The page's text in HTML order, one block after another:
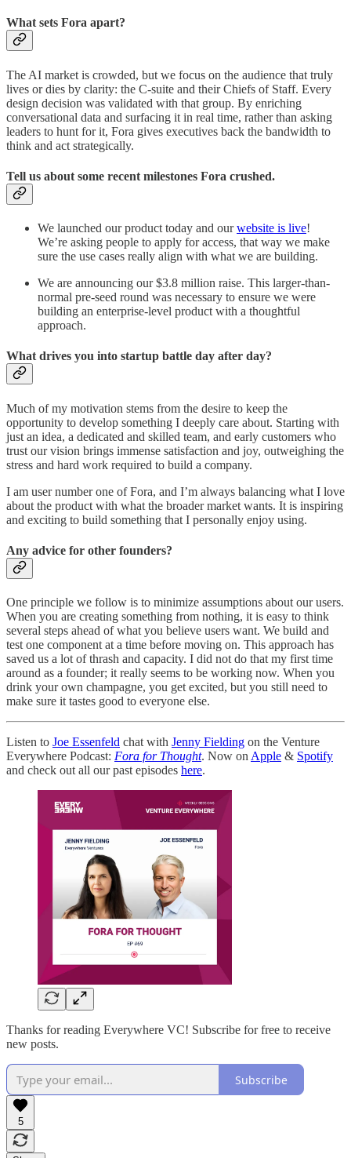
What sets Fora apart?
The AI market is crowded, but we focus on the audience that truly
lives or dies by clarity: the C‑suite and their Chiefs of Staff. Every
design decision was validated with that group. By enriching
conversational data and surfacing it in real time, rather than asking
leaders to hunt for it, Fora gives executives back the bandwidth to
think and act strategically.
Tell us about some recent milestones Fora crushed.
We launched our product today and ourwebsite is live!
We’re asking people to apply for access, that way we make
sure the use cases really align with what we are building.
We are announcing our $3.8 million raise. This larger-than-
normal pre-seed round was necessary to ensure we were
building an enterprise-level product with a thoughtful
approach.
What drives you into startup battle day after day?
Much of my motivation stems from the desire to keep the
opportunity to develop something I deeply care about. Starting with
just an idea, a dedicated and skilled team, and early customers who
trust our vision brings immense satisfaction and joy, outweighing the
stress and hard work required to build a company.
I am user number one of Fora, and I’m always balancing what I love
about the product with what the broader market wants. It is inspiring
and exciting to build something that I personally enjoy using.
Any advice for other founders?
One principle we follow is to minimize assumptions about our users.
When you are creating something from nothing, it is easy to think
several steps ahead of what you believe users want. We build and
test one component at a time before moving on. This approach has
saved us a lot of thrash and capacity. I did not do that my first time
around as a founder; it really seems to be working now. When you
drink your own champagne, you get excited, but you still need to
make sure it tastes good to everyone else.
Listen to Joe Essenfeld chat with Jenny Fielding on the Venture
Everywhere Podcast: Fora for Thought. Now on Apple & Spotify
and check out all our past episodes here.
Thanks for reading Everywhere VC! Subscribe for free to receive
new posts.
Subscribe
5